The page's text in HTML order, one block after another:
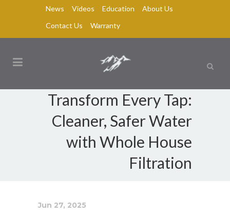
News Videos Education
About Us
Contact Us
Warranty
Transform Every Tap:
Cleaner, Safer Water
with Whole House
Filtration
Jun 27, 2025